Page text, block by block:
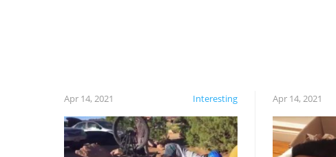
Interesting
Apr 14, 2021 Apr 14, 2021